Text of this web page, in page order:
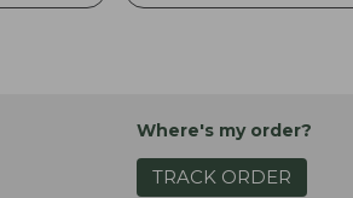
Where's my order?
TRACK ORDER